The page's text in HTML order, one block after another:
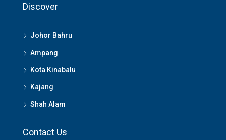
Discover
Johor Bahru
Ampang
Kota Kinabalu
Kajang
Shah Alam
Contact Us